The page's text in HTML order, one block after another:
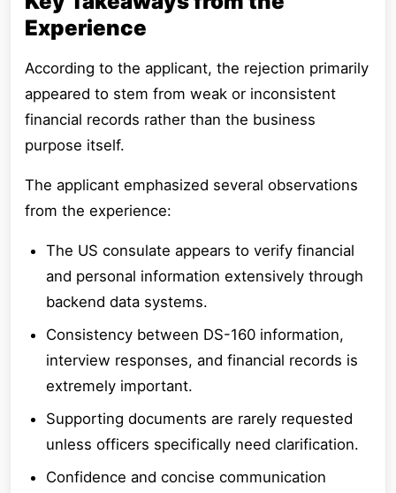
Experience
According to the applicant, the rejection primarily
appeared to stem from weak or inconsistent
financial records rather than the business
purpose itself.
The applicant emphasized several observations
from the experience:
The US consulate appears to verify financial
and personal information extensively through
backend data systems.
Consistency between DS-160 information,
interview responses, and financial records is
extremely important.
Supporting documents are rarely requested
unless officers specifically need clarification.
Confidence and concise communication